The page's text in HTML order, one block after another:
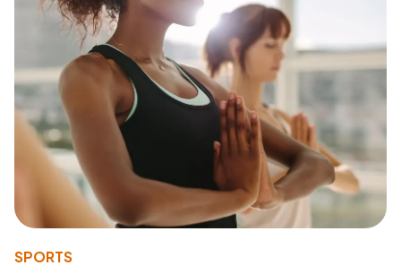
SPORTS